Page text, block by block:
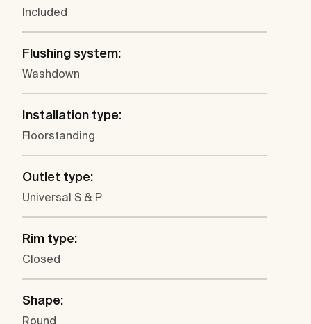
Included
Flushing system:
Washdown
Installation type:
Floorstanding
Outlet type:
Universal S & P
Rim type:
Closed
Shape:
Round